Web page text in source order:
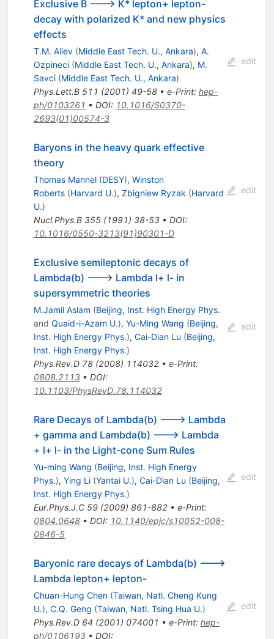
Exclusive B ---> K* lepton+ lepton-
decay with polarized K* and new physics
effects
T.M. Aliev (Middle East Tech. U., Ankara), A.
Ozpineci (Middle East Tech. U., Ankara), M.
Savci (Middle East Tech. U., Ankara)
Phys.Lett.B 511 (2001) 49-58• e-Print: hep-
ph/0103261 • DOI: 10.1016/S0370-
2693(01)00574-3
edit
Baryons in the heavy quark effective
theory
Thomas Mannel (DESY), Winston
Roberts (Harvard U.), Zbigniew Ryzak (Harvard
U.)
Nucl.Phys.B 355(1991) 38-53• DOI:
10.1016/0550-3213(91)90301-D
edit
Exclusive semileptonic decays of
Lambda(b) ---> Lambda l+ l- in
supersymmetric theories
M.Jamil Aslam (Beijing, Inst. High Energy Phys.
and Quaid-i-Azam U.), Yu-Ming Wang (Beijing,
Inst. High Energy Phys.), Cai-Dian Lu (Beijing,
Inst. High Energy Phys.)
Phys.Rev.D 78(2008) 114032• e-Print:
0808.2113• DOI:
10.1103/PhysRevD.78.114032
edit
Rare Decays of Lambda(b) ---> Lambda
+ gamma and Lambda(b) ---> Lambda
+ l+ l- in the Light-cone Sum Rules
Yu-ming Wang (Beijing, Inst. High Energy
Phys.), Ying Li (Yantai U.), Cai-Dian Lu (Beijing,
Inst. High Energy Phys.)
Eur.Phys.J.C 59(2009) 861-882• e-Print:
0804.0648• DOI: 10.1140/epjc/s10052-008-
0846-5
edit
Baryonic rare decays of Lambda(b) --->
Lambda lepton+ lepton-
Chuan-Hung Chen (Taiwan, Natl. Cheng Kung
U.), C.Q. Geng (Taiwan, Natl. Tsing Hua U.)
Phys.Rev.D 64 (2001) 074001 • e-Print: hep-
ph/0106193• DOI:
edit